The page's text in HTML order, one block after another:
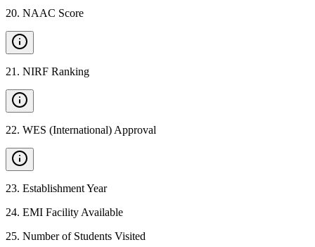
20. NAAC Score
21 . NIRF Ranking
22. WES (International) Approval
23. Establishment Year
24. EMI Facility Available
25. Number of Students Visited